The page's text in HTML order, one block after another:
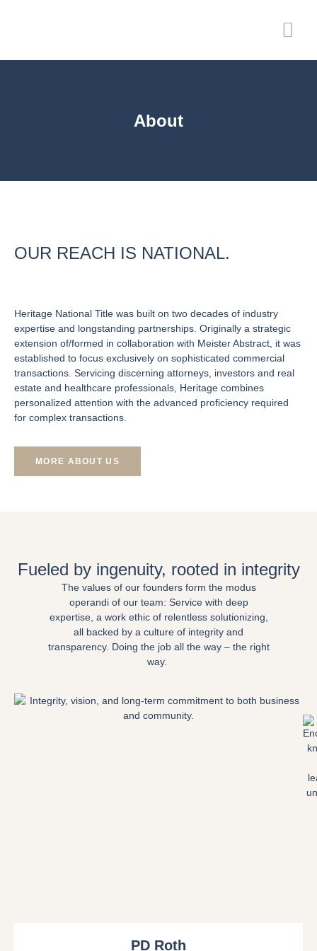
About
OUR REACH IS NATIONAL.
Heritage National Title was built on two decades of industry
expertise and longstanding partnerships. Originally a strategic
extension of/formed in collaboration with Meister Abstract, it was
established to focus exclusively on sophisticated commercial
transactions. Servicing discerning attorneys, investors and real
estate and healthcare professionals, Heritage combines
personalized attention with the advanced proficiency required
for complex transactions.
MORE ABOUT US
Fueled by ingenuity, rooted in integrity
The values of our founders form the modus
operandi of our team: Service with deep
expertise, a work ethic of relentless solutionizing,
all backed by a culture of integrity and
transparency. Doing the job all the way – the right
way.
PD Roth